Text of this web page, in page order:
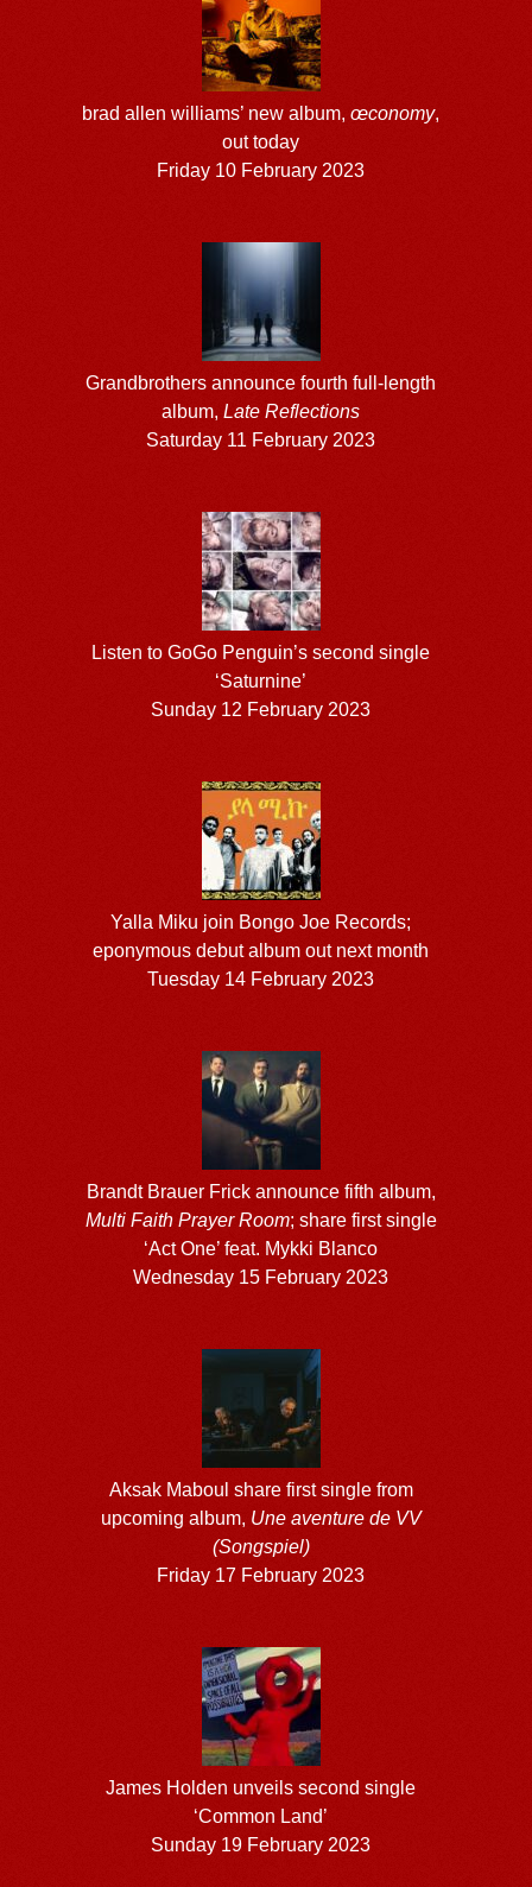
brad allen williams’ new album,œconomy,
out today
Friday 10 February 2023
Grandbrothers announce fourth full-length
album,Late Reflections
Saturday 11 February 2023
Listen to GoGo Penguin’s second single
‘Saturnine’
Sunday 12 February 2023
Yalla Miku join Bongo Joe Records;
eponymous debut album out next month
Tuesday 14 February 2023
Brandt Brauer Frick announce fifth album,
Multi Faith Prayer Room; share first single
‘Act One’ feat. Mykki Blanco
Wednesday 15 February 2023
Aksak Maboul share first single from
upcoming album, Une aventure de VV
(Songspiel)
Friday 17 February 2023
James Holden unveils second single
‘Common Land’
Sunday 19 February 2023